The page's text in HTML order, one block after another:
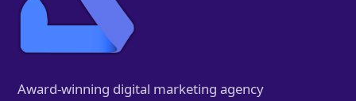
Award-winning digital marketing agency